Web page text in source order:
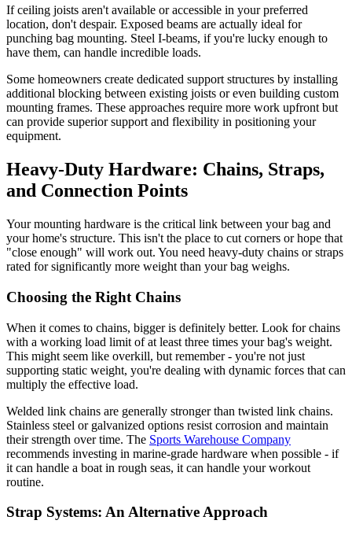
If ceiling joists aren't available or accessible in your preferred
location, don't despair. Exposed beams are actually ideal for
punching bag mounting. Steel I-beams, if you're lucky enough to
have them, can handle incredible loads.
Some homeowners create dedicated support structures by installing
additional blocking between existing joists or even building custom
mounting frames. These approaches require more work upfront but
can provide superior support and flexibility in positioning your
equipment.
Heavy-Duty Hardware: Chains, Straps,
and Connection Points
Your mounting hardware is the critical link between your bag and
your home's structure. This isn't the place to cut corners or hope that
"close enough" will work out. You need heavy-duty chains or straps
rated for significantly more weight than your bag weighs.
Choosing the Right Chains
When it comes to chains, bigger is definitely better. Look for chains
with a working load limit of at least three times your bag's weight.
This might seem like overkill, but remember - you're not just
supporting static weight, you're dealing with dynamic forces that can
multiply the effective load.
Welded link chains are generally stronger than twisted link chains.
Stainless steel or galvanized options resist corrosion and maintain
their strength over time. The Sports Warehouse Company
recommends investing in marine-grade hardware when possible - if
it can handle a boat in rough seas, it can handle your workout
routine.
Strap Systems: An Alternative Approach